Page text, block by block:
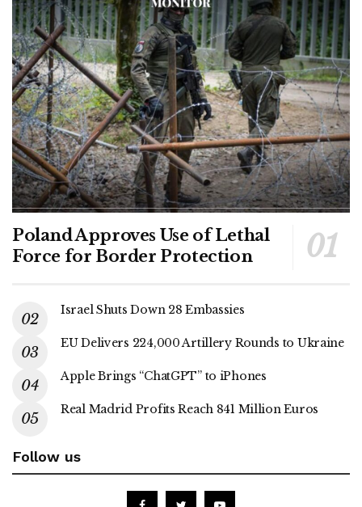
Poland Approves Use of Lethal
Force for Border Protection
Israel Shuts Down 28 Embassies
EU Delivers 224,000 Artillery Rounds to Ukraine
Apple Brings “ChatGPT” to iPhones
Real Madrid Profits Reach 841 Million Euros
Follow us